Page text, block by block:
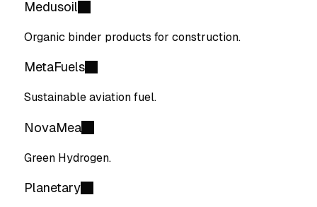
Medusoil
Organic binder products for construction.
MetaFuels
Sustainable aviation fuel.
NovaMea
Green Hydrogen.
Planetary